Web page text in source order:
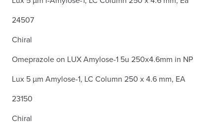
24507
Chiral
Omeprazole on LUX Amylose-1 5u 250x4.6mm in NP
Lux 5 µm Amylose-1, LC Column 250 x 4.6 mm, EA
23150
Chiral